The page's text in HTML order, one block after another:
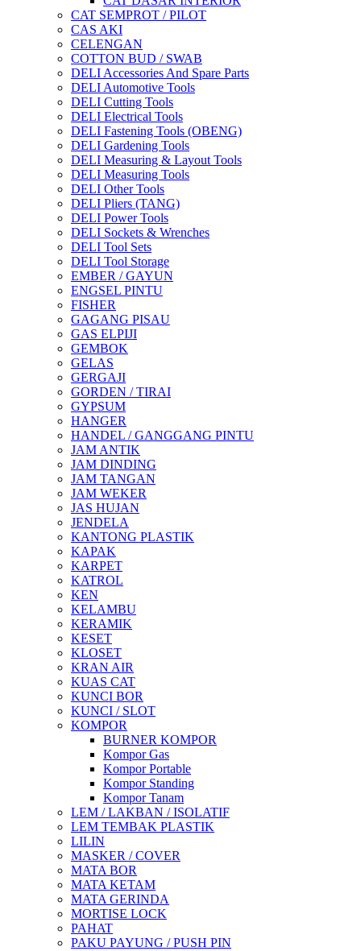
CAT SEMPROT / PILOT
CAS AKI
CELENGAN
COTTON BUD / SWAB
DELI Accessories And Spare Parts
DELI Automotive Tools
DELI Cutting Tools
DELI Electrical Tools
DELI Fastening Tools (OBENG)
DELI Gardening Tools
DELI Measuring & Layout Tools
DELI Measuring Tools
DELI Other Tools
DELI Pliers (TANG)
DELI Power Tools
DELI Sockets & Wrenches
DELI Tool Sets
DELI Tool Storage
EMBER / GAYUN
ENGSEL PINTU
FISHER
GAGANG PISAU
GAS ELPIJI
GEMBOK
GELAS
GERGAJI
GORDEN / TIRAI
GYPSUM
HANGER
HANDEL / GANGGANG PINTU
JAM ANTIK
JAM DINDING
JAM TANGAN
JAM WEKER
JAS HUJAN
JENDELA
KANTONG PLASTIK
KAPAK
KARPET
KATROL
KEN
KELAMBU
KERAMIK
KESET
KLOSET
KRAN AIR
KUAS CAT
KUNCI BOR
KUNCI / SLOT
KOMPOR
BURNER KOMPOR
Kompor Gas
Kompor Portable
Kompor Standing
Kompor Tanam
LEM / LAKBAN / ISOLATIF
LEM TEMBAK PLASTIK
LILIN
MASKER / COVER
MATA BOR
MATA KETAM
MATA GERINDA
MORTISE LOCK
PAHAT
PAKU PAYUNG / PUSH PIN